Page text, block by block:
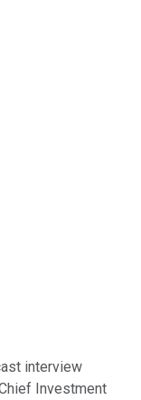
interview
Investment